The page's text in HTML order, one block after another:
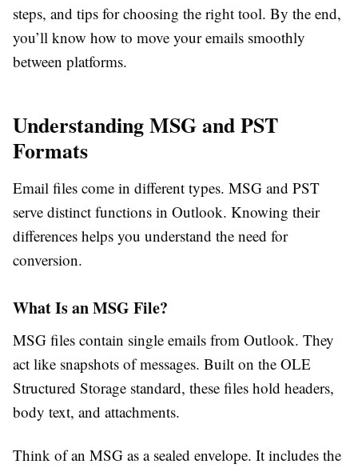
steps, and tips for choosing the right tool. By the end,
you’ll know how to move your emails smoothly
between platforms.
Understanding MSG and PST
Formats
Email files come in different types. MSG and PST
serve distinct functions in Outlook. Knowing their
differences helps you understand the need for
conversion.
What Is an MSG File?
MSG files contain single emails from Outlook. They
act like snapshots of messages. Built on the OLE
Structured Storage standard, these files hold headers,
body text, and attachments.
Think of an MSG as a sealed envelope. It includes the